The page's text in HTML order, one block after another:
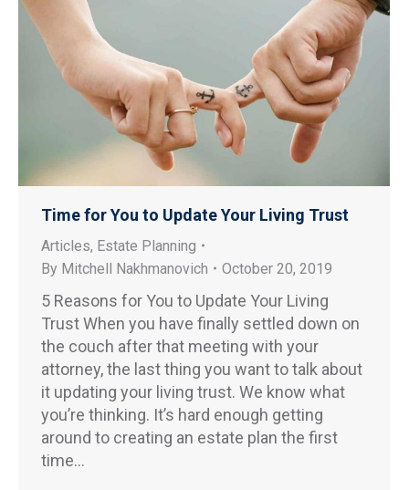
Time for You to Update Your Living Trust
Articles, Estate Planning
By Mitchell Nakhmanovich October 20, 2019
5 Reasons for You to Update Your Living
Trust When you have finally settled down on
the couch after that meeting with your
attorney, the last thing you want to talk about
it updating your living trust. We know what
you’re thinking. It’s hard enough getting
around to creating an estate plan the first
time…